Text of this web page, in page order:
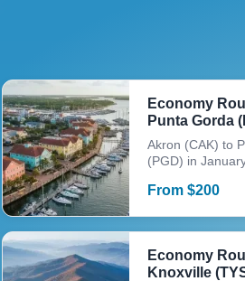
Economy
Punta Gorda
Akron (CAK) to
(PGD) in
From $200
Economy
Knoxville